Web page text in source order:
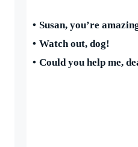
• Susan, you’re
• Watch out, dog!
• Could you help me,